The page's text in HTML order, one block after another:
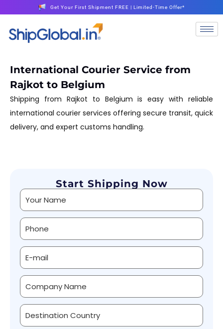
Get Your First Shipment FREE | Limited-Time Offer*
International Courier Service from
Rajkot to Belgium
Shipping from Rajkot to Belgium is easy with reliable
international courier services offering secure transit, quick
delivery, and expert customs handling.
Start Shipping Now
Alternative: